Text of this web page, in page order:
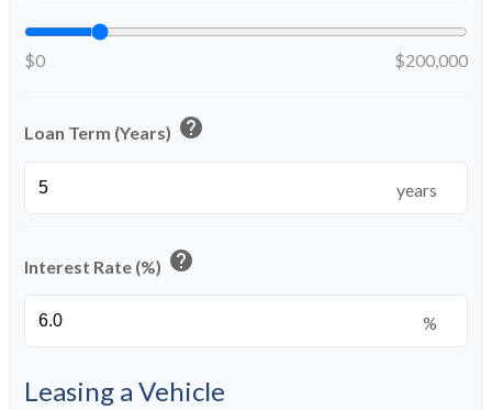
$0 $200,000
Loan Term (Years) help
years
Interest Rate (%) help
%
Leasing a Vehicle